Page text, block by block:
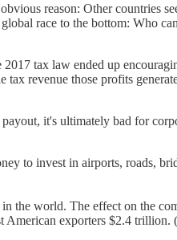
reason: Other countries
race to the bottom: Who
tax law ended up
tax revenue those profits
it's ultimately bad for
to invest in airports, roads,
the world. The effect on the
exporters $2.4